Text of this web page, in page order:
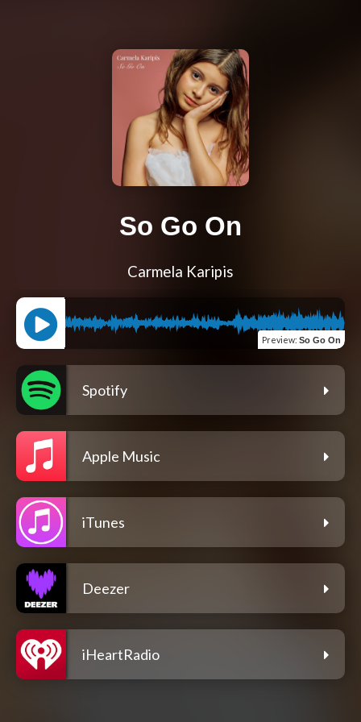
So Go On
Carmela Karipis
Preview: So Go On
Spotify
Apple Music
iTunes
Deezer
iHeartRadio